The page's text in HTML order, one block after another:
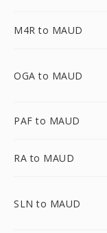
M4R to MAUD
OGA to MAUD
PAF to MAUD
RA to MAUD
SLN to MAUD